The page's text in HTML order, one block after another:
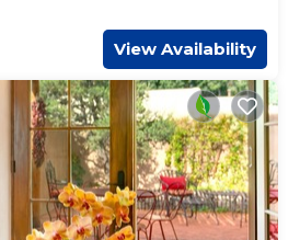
View Availability